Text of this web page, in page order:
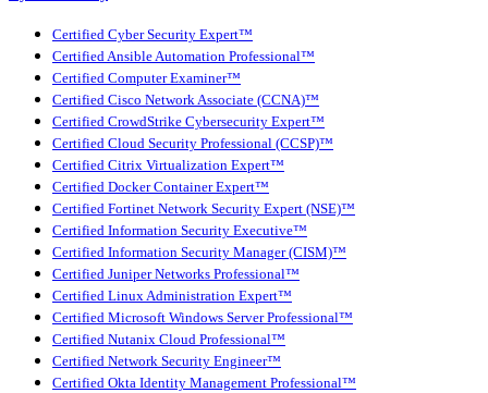
Certified Cyber Security Expert™
Certified Ansible Automation Professional™
Certified Computer Examiner™
Certified Cisco Network Associate (CCNA)™
Certified CrowdStrike Cybersecurity Expert™
Certified Cloud Security Professional (CCSP)™
Certified Citrix Virtualization Expert™
Certified Docker Container Expert™
Certified Fortinet Network Security Expert (NSE)™
Certified Information Security Executive™
Certified Information Security Manager (CISM)™
Certified Juniper Networks Professional™
Certified Linux Administration Expert™
Certified Microsoft Windows Server Professional™
Certified Nutanix Cloud Professional™
Certified Network Security Engineer™
Certified Okta Identity Management Professional™